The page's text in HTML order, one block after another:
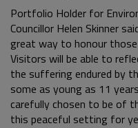
Portfolio Holder for
Councillor Helen Skinner
great way to honour
Visitors will be able to
the suffering endured by
some as young as 11
carefully chosen to be of
this peaceful setting for